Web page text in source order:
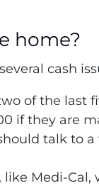
home?
cash
of the last
if they are
talk to
Medi-